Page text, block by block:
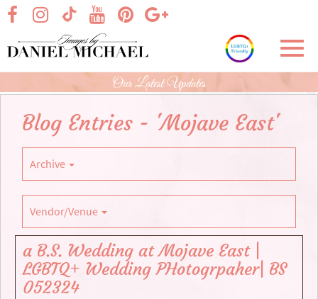
Skip
Main
Content
visit our facebook page
visit our TikTok pagevisit our Google+
visit our Instagram page
visit our Pinterest page
visit our YouTube page
Our Latest Updates
Blog Entries - 'Mojave East'
Archive
Vendor/Venue
a B.S. Wedding at Mojave East |
LGBTQ+ Wedding PHotogrpaher| BS
052324